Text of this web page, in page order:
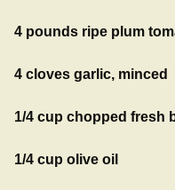
4 pounds ripe plum
4 cloves garlic, minced
1/4 cup chopped fresh
1/4 cup olive oil